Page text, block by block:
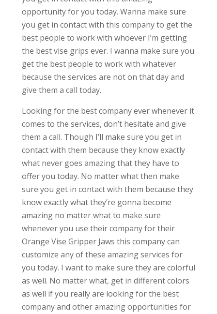
opportunity for you today. Wanna make sure
you get in contact with this company to get the
best people to work with whoever I’m getting
the best vise grips ever. I wanna make sure you
get the best people to work with whatever
because the services are not on that day and
give them a call today.
Looking for the best company ever whenever it
comes to the services, don’t hesitate and give
them a call. Though I’ll make sure you get in
contact with them because they know exactly
what never goes amazing that they have to
offer you today. No matter what then make
sure you get in contact with them because they
know exactly what they’re gonna become
amazing no matter what to make sure
whenever you use their company for their
Orange Vise Gripper Jaws this company can
customize any of these amazing services for
you today. I want to make sure they are colorful
as well. No matter what, get in different colors
as well if you really are looking for the best
company and other amazing opportunities for